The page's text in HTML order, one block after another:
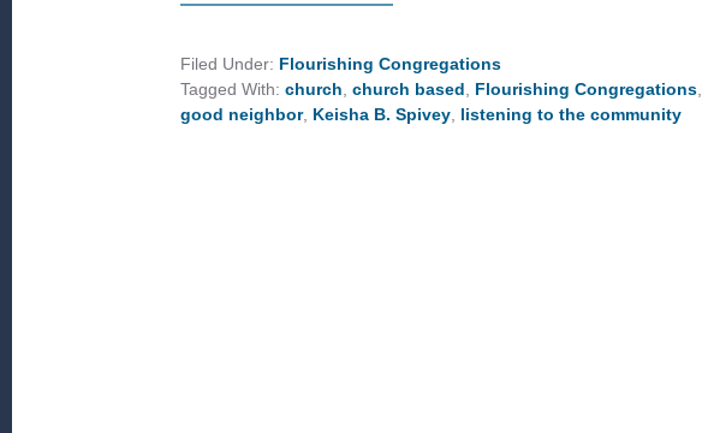
LIVING
Filed Under: Flourishing Congregations
Tagged With: church church based Flourishing Congregations,
good neighbor, Keisha B. Spivey, listening to the community